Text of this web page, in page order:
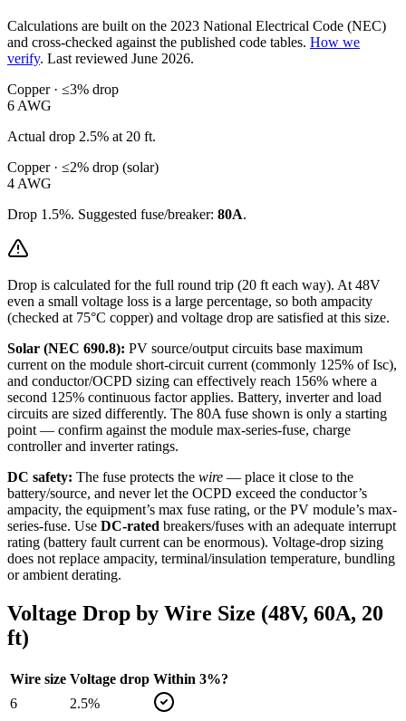
Calculations are built on the 2023 National Electrical Code (NEC)
and cross-checked against the published code tables. How we
verify. Last reviewed June 2026.
Copper · ≤3% drop
6 AWG
Actual drop 2.5% at 20 ft.
Copper · ≤2% drop (solar)
4 AWG
Drop 1.5%. Suggested fuse/breaker: 80A.
Drop is calculated for the full round trip (20 ft each way). At 48V
even a small voltage loss is a large percentage, so both ampacity
(checked at 75°C copper) and voltage drop are satisfied at this size.
Solar (NEC 690.8): PV source/output circuits base maximum
current on the module short-circuit current (commonly 125% of Isc),
and conductor/OCPD sizing can effectively reach 156% where a
second 125% continuous factor applies. Battery, inverter and load
circuits are sized differently. The 80A fuse shown is only a starting
point — confirm against the module max-series-fuse, charge
controller and inverter ratings.
DC safety: The fuse protects the wire — place it close to the
battery/source, and never let the OCPD exceed the conductor’s
ampacity, the equipment’s max fuse rating, or the PV module’s max-
series-fuse. Use DC-rated breakers/fuses with an adequate interrupt
rating (battery fault current can be enormous). Voltage-drop sizing
does not replace ampacity, terminal/insulation temperature, bundling
or ambient derating.
Voltage Drop by Wire Size (48V, 60A, 20
ft)
Wire size Voltage drop Within 3%?
6
2.5%